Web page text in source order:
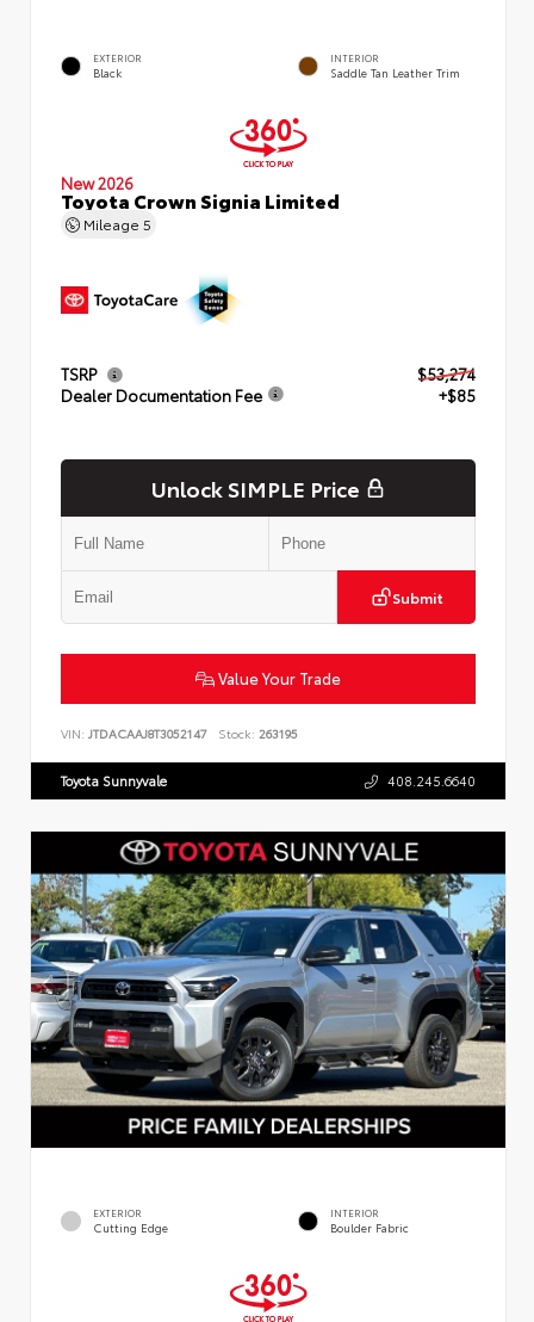
EXTERIOR
Black
INTERIOR
Saddle Tan Leather Trim
New 2026
Toyota Crown Signia Limited
Mileage 5
TSRP
$53,274
Dealer Documentation Fee
+$85
Unlock SIMPLE Price
Submit
Value Your Trade
VIN: JTDACAAJ8T3052147 Stock: 263195
Toyota Sunnyvale 408.245.6640
EXTERIOR
Cutting Edge
INTERIOR
Boulder Fabric